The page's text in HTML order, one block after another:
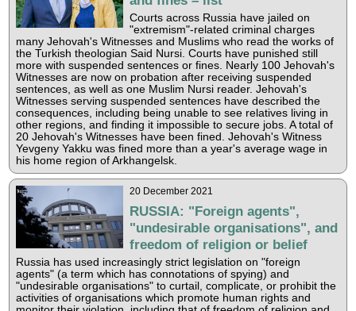
Courts across Russia have jailed on
"extremism"-related criminal charges
many Jehovah's Witnesses and Muslims who read the works of
the Turkish theologian Said Nursi. Courts have punished still
more with suspended sentences or fines. Nearly 100 Jehovah's
Witnesses are now on probation after receiving suspended
sentences, as well as one Muslim Nursi reader. Jehovah's
Witnesses serving suspended sentences have described the
consequences, including being unable to see relatives living in
other regions, and finding it impossible to secure jobs. A total of
20 Jehovah's Witnesses have been fined. Jehovah's Witness
Yevgeny Yakku was fined more than a year's average wage in
his home region of Arkhangelsk.
20 December 2021
RUSSIA: "Foreign agents",
"undesirable organisations", and
freedom of religion or belief
Russia has used increasingly strict legislation on "foreign
agents" (a term which has connotations of spying) and
"undesirable organisations" to curtail, complicate, or prohibit the
activities of organisations which promote human rights and